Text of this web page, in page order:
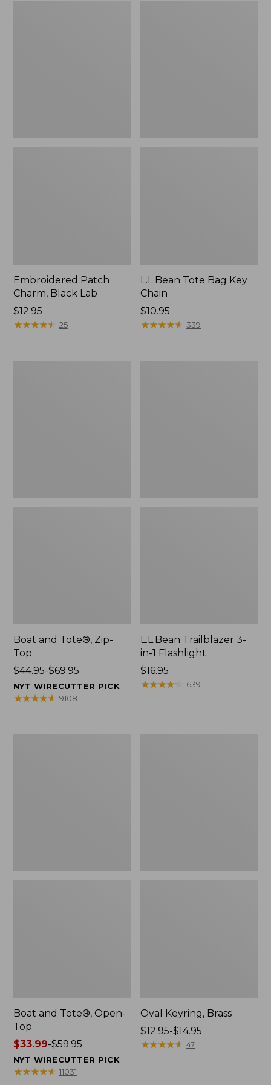
Embroidered Patch
Charm, Black Lab
Price:
$12.95
$12.95
★★★★★
★★★★★ 25
L.L.Bean Tote Bag Key
Chain
Price:
$10.95
$10.95
★★★★★
★★★★★ 339
Boat and Tote®, Zip-
Top
Price
range
from:
$44.95-$69.95
NYT WIRECUTTER PICK
★★★★★
★★★★★ 9108
L.L.Bean Trailblazer 3-
in-1 Flashlight
Price:
$16.95
$16.95
★★★★★
★★★★★ 639
Boat and Tote®, Open-
Top
Price
range
from:
$33.99-$59.95
NYT WIRECUTTER PICK
★★★★★
★★★★★ 11031
Oval Keyring, Brass
Price
range
$12.95-$14.95
★★★★★
★★★★★ 47